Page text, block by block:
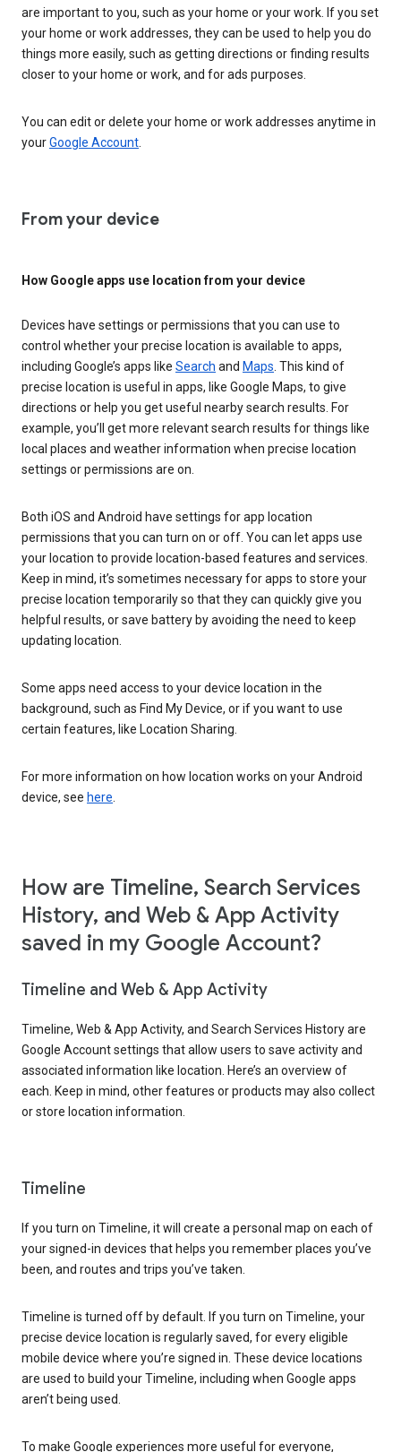
are important to you, such as your home or your work. If you set
your home or work addresses, they can be used to help you do
things more easily, such as getting directions or finding results
closer to your home or work, and for ads purposes.
You can edit or delete your home or work addresses anytime in
yourGoogle Account
From your device
How Google apps use location from your device
Devices have settings or permissions that you can use to
control whether your precise location is available to apps,
including Google’s apps like Search and Maps. This kind of
precise location is useful in apps, like Google Maps, to give
directions or help you get useful nearby search results. For
example, you’ll get more relevant search results for things like
local places and weather information when precise location
settings or permissions are on.
Both iOS and Android have settings for app location
permissions that you can turn on or off. You can let apps use
your location to provide location-based features and services.
Keep in mind, it’s sometimes necessary for apps to store your
precise location temporarily so that they can quickly give you
helpful results, or save battery by avoiding the need to keep
updating location.
Some apps need access to your device location in the
background, such as Find My Device, or if you want to use
certain features, like Location Sharing.
For more information on how location works on your Android
device, see here.
How are Timeline, Search Services
History, and Web & App Activity
saved in my Google Account?
Timeline and Web & App Activity
Timeline, Web & App Activity, and Search Services History are
Google Account settings that allow users to save activity and
associated information like location. Here’s an overview of
each. Keep in mind, other features or products may also collect
or store location information.
Timeline
If you turn on Timeline, it will create a personal map on each of
your signed-in devices that helps you remember places you’ve
been, and routes and trips you’ve taken.
Timeline is turned off by default. If you turn on Timeline, your
precise device location is regularly saved, for every eligible
mobile device where you’re signed in. These device locations
are used to build your Timeline, including when Google apps
aren’t being used.
To make Google experiences more useful for everyone,